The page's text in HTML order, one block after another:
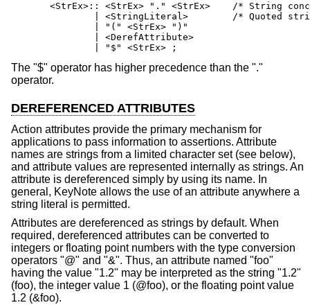
<StrEx>:: <StrEx> "." <StrEx>    /* String
| <StringLiteral>        /* Quoted
               | "(" <StrEx> ")"
               | <DerefAttribute>
               | "$" <StrEx> ;
The "$" operator has higher precedence than the "."
operator.
DEREFERENCED ATTRIBUTES
Action attributes provide the primary mechanism for
applications to pass information to assertions. Attribute
names are strings from a limited character set (see below),
and attribute values are represented internally as strings. An
attribute is dereferenced simply by using its name. In
general, KeyNote allows the use of an attribute anywhere a
string literal is permitted.
Attributes are dereferenced as strings by default. When
required, dereferenced attributes can be converted to
integers or floating point numbers with the type conversion
operators "@" and "&". Thus, an attribute named "foo"
having the value "1.2" may be interpreted as the string "1.2"
(foo), the integer value 1 (@foo), or the floating point value
1.2 (&foo).